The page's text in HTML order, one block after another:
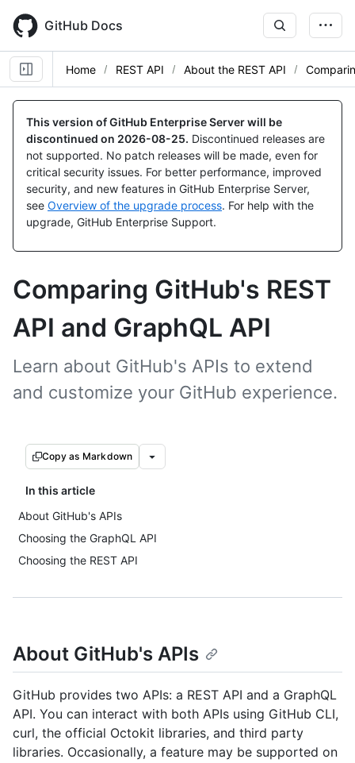
main
content
GitHub Docs
Home REST API About the REST API
This version of GitHub Enterprise Server will be
discontinued on 2026-08-25. Discontinued releases are
not supported. No patch releases will be made, even for
critical security issues. For better performance, improved
security, and new features in GitHub Enterprise Server,
see Overview of the upgrade process. For help with the
upgrade, GitHub Enterprise Support.
Comparing GitHub's REST
API and GraphQL API
Learn about GitHub's APIs to extend
and customize your GitHub experience.
Copy as Markdown
In this article
About GitHub's APIs
Choosing the GraphQL API
Choosing the REST API
About GitHub's APIs
GitHub provides two APIs: a REST API and a GraphQL
API. You can interact with both APIs using GitHub CLI,
curl, the official Octokit libraries, and third party
libraries. Occasionally, a feature may be supported on